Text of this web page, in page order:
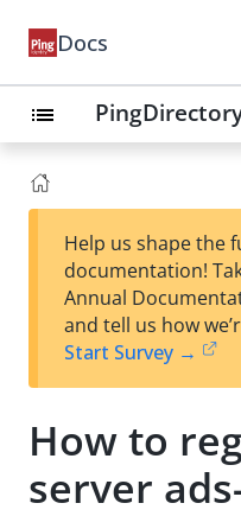
Docs
list
Help us shape the
documentation!
Annual
and tell us how
Start Survey →
How to
server